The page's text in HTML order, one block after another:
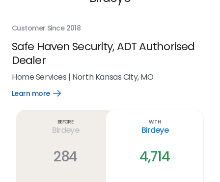
Customer Since 2018
Safe Haven Security, ADT Authorised
Dealer
Home Services | North Kansas City, MO
Learn more
Open
Before
Birdeye
284
With
Birdeye
4,714